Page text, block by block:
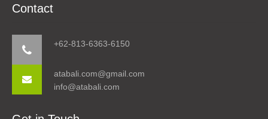
Contact
+62-813-6363-6150
atabali.com@gmail.com
info@atabali.com